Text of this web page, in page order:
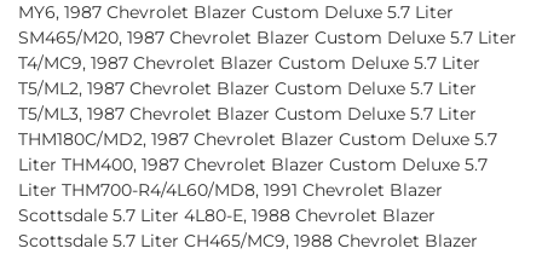
MY6, 1987 Chevrolet Blazer Custom Deluxe 5.7 Liter
SM465/M20, 1987 Chevrolet Blazer Custom Deluxe 5.7 Liter
T4/MC9, 1987 Chevrolet Blazer Custom Deluxe 5.7 Liter
T5/ML2, 1987 Chevrolet Blazer Custom Deluxe 5.7 Liter
T5/ML3, 1987 Chevrolet Blazer Custom Deluxe 5.7 Liter
THM180C/MD2, 1987 Chevrolet Blazer Custom Deluxe 5.7
Liter THM400, 1987 Chevrolet Blazer Custom Deluxe 5.7
Liter THM700-R4/4L60/MD8, 1991 Chevrolet Blazer
Scottsdale 5.7 Liter 4L80-E, 1988 Chevrolet Blazer
Scottsdale 5.7 Liter CH465/MC9, 1988 Chevrolet Blazer